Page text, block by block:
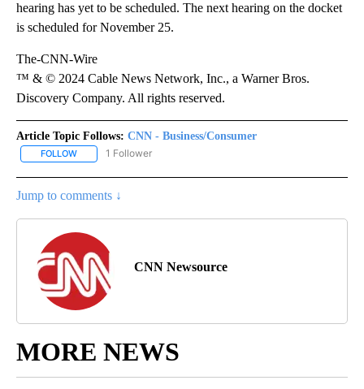
hearing has yet to be scheduled. The next hearing on the docket
is scheduled for November 25.
The-CNN-Wire
™ & © 2024 Cable News Network, Inc., a Warner Bros.
Discovery Company. All rights reserved.
Article Topic Follows: CNN - Business/Consumer
FOLLOW FOLLOW "CNN - BUSINESS/CONSUMER" TO RECEIVE
1 Follower
Jump to comments ↓
CNN Newsource
MORE NEWS